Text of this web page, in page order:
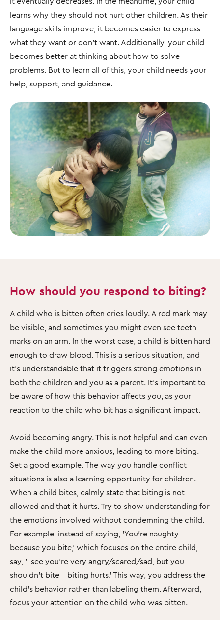
learns why they should not hurt other children. As their
language skills improve, it becomes easier to express
what they want or don’t want. Additionally, your child
becomes better at thinking about how to solve
problems. But to learn all of this, your child needs your
help, support, and guidance.
How should you respond to biting?
A child who is bitten often cries loudly. A red mark may
be visible, and sometimes you might even see teeth
marks on an arm. In the worst case, a child is bitten hard
enough to draw blood. This is a serious situation, and
it’s understandable that it triggers strong emotions in
both the children and you as a parent. It’s important to
be aware of how this behavior affects you, as your
reaction to the child who bit has a significant impact.
Avoid becoming angry. This is not helpful and can even
make the child more anxious, leading to more biting.
Set a good example. The way you handle conflict
situations is also a learning opportunity for children.
When a child bites, calmly state that biting is not
allowed and that it hurts. Try to show understanding for
the emotions involved without condemning the child.
For example, instead of saying, 'You’re naughty
because you bite,' which focuses on the entire child,
say, 'I see you’re very angry/scared/sad, but you
shouldn’t bite—biting hurts.' This way, you address the
child’s behavior rather than labeling them. Afterward,
focus your attention on the child who was bitten.